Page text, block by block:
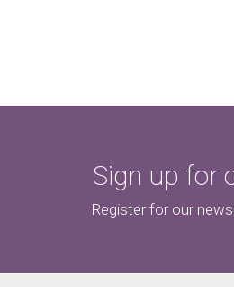
Sign up for
Register for our